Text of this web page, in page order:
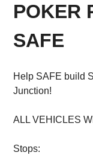
POKER
SAFE
Help SAFE build
Junction!
ALL VEHICLES
Stops: